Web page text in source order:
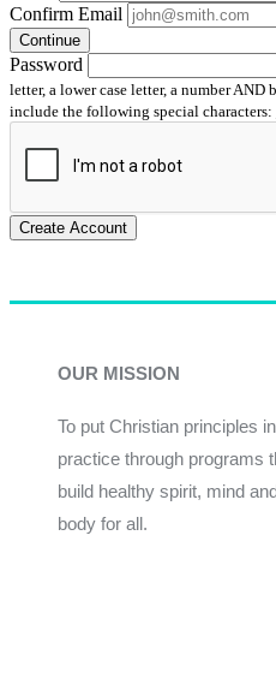
Confirm Email
Continue
Password
letter, a lower case letter, a number AND
include the following special characters:
Create Account
OUR MISSION
To put Christian principles
practice through programs
build healthy spirit, mind
body for all.